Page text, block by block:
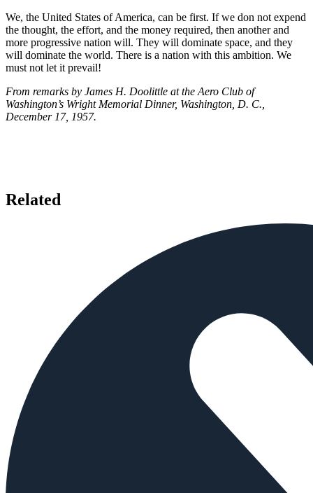
We, the United States of America, can be first. If we don not expend
the thought, the effort, and the money required, then another and
more progressive nation will. They will dominate space, and they
will dominate the world. There is a nation with this ambition. We
must not let it prevail!
From remarks by James H. Doolittle at the Aero Club of
Washington’s Wright Memorial Dinner, Washington, D. C.,
December 17, 1957.
Related